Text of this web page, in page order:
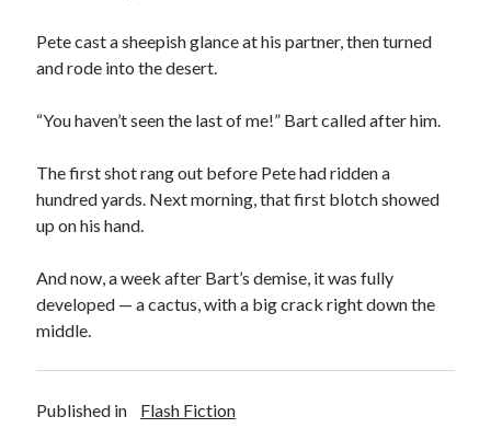
Pete cast a sheepish glance at his partner, then turned
and rode into the desert.
“You haven’t seen the last of me!” Bart called after him.
The first shot rang out before Pete had ridden a
hundred yards. Next morning, that first blotch showed
up on his hand.
And now, a week after Bart’s demise, it was fully
developed — a cactus, with a big crack right down the
middle.
Published in Flash Fiction